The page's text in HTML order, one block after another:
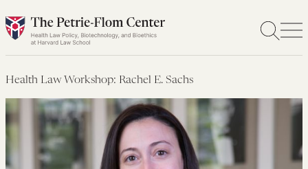
Skip
to
Health Law Workshop: Rachel E. Sachs